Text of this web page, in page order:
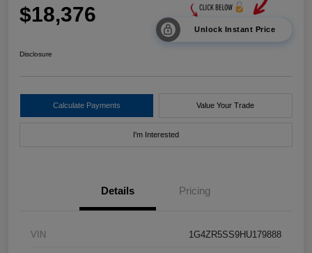
$18,376
Unlock Instant Price
Disclosure
Calculate Payments Value Your Trade
I'm Interested
Details Pricing
VIN 1G4ZR5SS9HU179888